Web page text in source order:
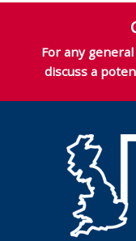
For any
discuss a